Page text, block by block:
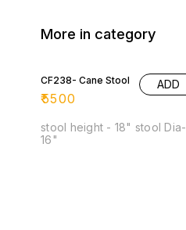
More in category
CF238- Cane Stool
₹5500
ADD
stool height - 18" stool Dia-
16"